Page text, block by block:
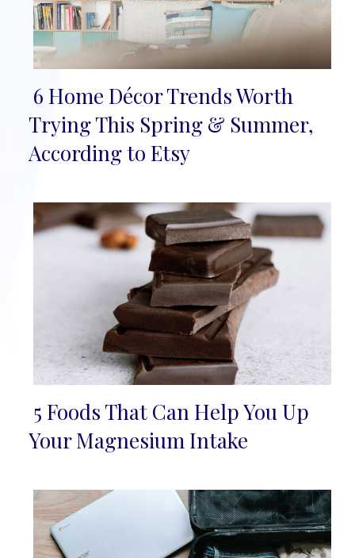
Section
Heading
6 Home Décor Trends Worth
Trying This Spring & Summer,
According to Etsy
Section
5 Foods That Can Help You Up
Your Magnesium Intake